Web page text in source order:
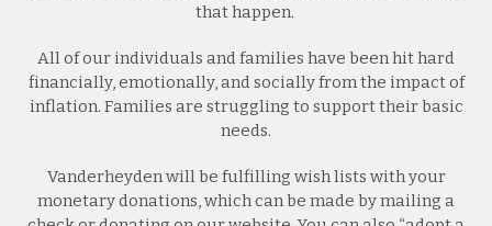
that happen.
All of our individuals and families have been hit hard
financially, emotionally, and socially from the impact of
inflation. Families are struggling to support their basic
needs.
Vanderheyden will be fulfilling wish lists with your
monetary donations, which can be made by mailing a